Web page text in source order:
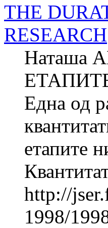
THE
RESEARCH
Наташа
Една од
етапите
http://
1998/